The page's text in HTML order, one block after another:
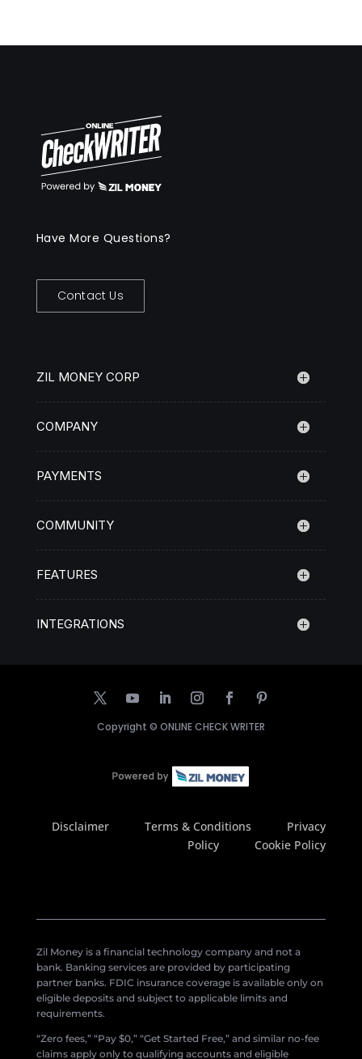
Have More Questions?
Contact Us
ZIL MONEY CORP
COMPANY
PAYMENTS
COMMUNITY
FEATURES
INTEGRATIONS
Copyright © ONLINE CHECK WRITER
Disclaimer Terms & Conditions
Privacy
Policy
Cookie Policy
Zil Money is a financial technology company and not a
bank. Banking services are provided by participating
partner banks. FDIC insurance coverage is available only on
eligible deposits and subject to applicable limits and
requirements.
“Zero fees,” “Pay $0,” “Get Started Free,” and similar no-fee
claims apply only to qualifying accounts and eligible